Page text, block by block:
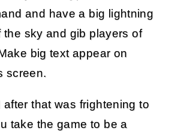
and have a big lightning
the sky and gib players of
big text appear on
screen.
that was frightening to
take the game to be a